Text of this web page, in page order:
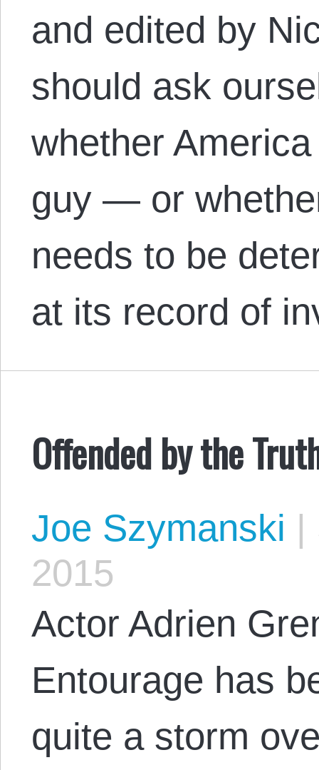
and edited by
should ask
whether
guy — or
needs to be
at its record of
Offended by the
Joe Szymanski |
2015
Actor Adrien
Entourage has
quite a storm